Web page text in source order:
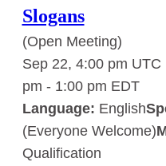
Slogans
(Open Meeting)
Sep 22, 4:00 pm UTC
pm - 1:00 pm EDT
Language: English
(Everyone Welcome)
Qualification